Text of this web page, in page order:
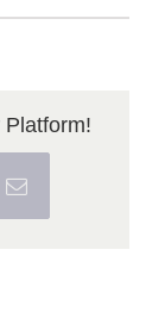
Platform!
Email